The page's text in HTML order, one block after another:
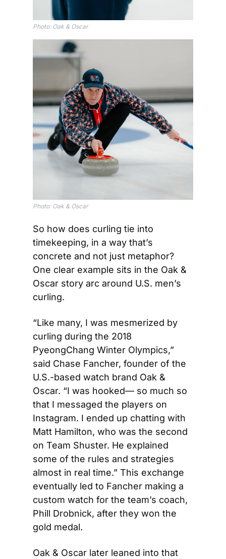
Photo: Oak & Oscar
Photo: Oak & Oscar
So how does curling tie into
timekeeping, in a way that’s
concrete and not just metaphor?
One clear example sits in the Oak &
Oscar story arc around U.S. men’s
curling.
“Like many, I was mesmerized by
curling during the 2018
PyeongChang Winter Olympics,”
said Chase Fancher, founder of the
U.S.-based watch brand Oak &
Oscar. “I was hooked— so much so
that I messaged the players on
Instagram. I ended up chatting with
Matt Hamilton, who was the second
on Team Shuster. He explained
some of the rules and strategies
almost in real time.” This exchange
eventually led to Fancher making a
custom watch for the team’s coach,
Phill Drobnick, after they won the
gold medal.
Oak & Oscar later leaned into that